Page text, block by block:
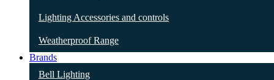
Lighting Accessories and controls
Weatherproof Range
Brands
Bell Lighting